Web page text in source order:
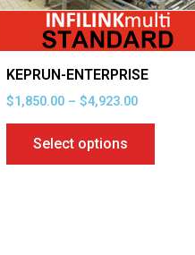
KEPRUN-ENTERPRISE
$1,850.00 – $4,923.00
Select options
be
chosen
on
page